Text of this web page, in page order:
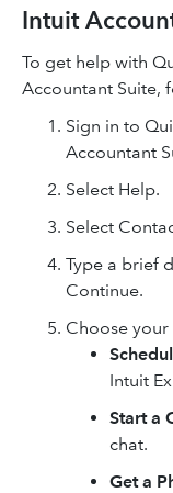
Intuit
To get help with
Accountant Suite,
Sign in to
Accountant
Select Help.
Select
Type a brief
Continue.
Choose
Intuit
Start a
chat.
Get a